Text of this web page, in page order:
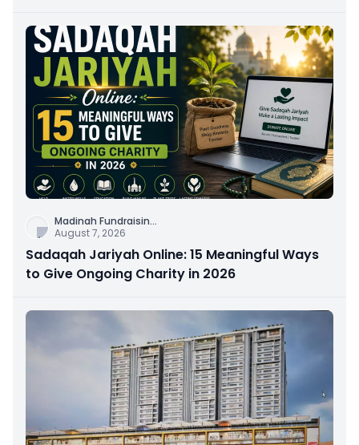
Madinah Fundraisin...
August 7, 2026
Sadaqah Jariyah Online: 15 Meaningful Ways
to Give Ongoing Charity in 2026